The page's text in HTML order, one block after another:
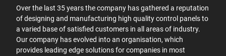
Over the last 35 years the company has gathered a reputation
of designing and manufacturing high quality control panels to
a varied base of satisfied customers in all areas of industry.
Our company has evolved into an organisation, which
provides leading edge solutions for companies in most